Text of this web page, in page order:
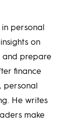
personal
on
and prepare
finance
personal
He writes
make